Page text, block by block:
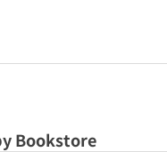
Bookstore